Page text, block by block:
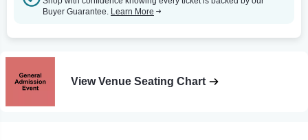
Buyer Guarantee. Learn More
View Venue Seating Chart